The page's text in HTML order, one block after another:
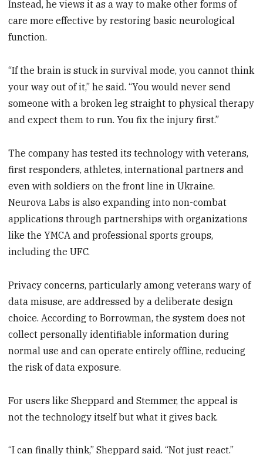
Instead, he views it as a way to make other forms of
care more effective by restoring basic neurological
function.
“If the brain is stuck in survival mode, you cannot think
your way out of it,” he said. “You would never send
someone with a broken leg straight to physical therapy
and expect them to run. You fix the injury first.”
The company has tested its technology with veterans,
first responders, athletes, international partners and
even with soldiers on the front line in Ukraine.
Neurova Labs is also expanding into non-combat
applications through partnerships with organizations
like the YMCA and professional sports groups,
including the UFC.
Privacy concerns, particularly among veterans wary of
data misuse, are addressed by a deliberate design
choice. According to Borrowman, the system does not
collect personally identifiable information during
normal use and can operate entirely offline, reducing
the risk of data exposure.
For users like Sheppard and Stemmer, the appeal is
not the technology itself but what it gives back.
“I can finally think,” Sheppard said. “Not just react.”